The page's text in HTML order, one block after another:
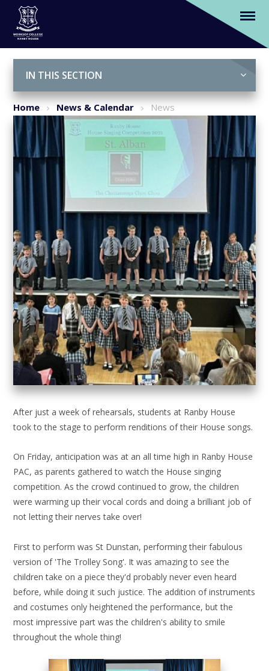
Ranby House Sing-Off: Who will win?
IN THIS SECTION
Home News & Calendar News
After just a week of rehearsals, students at Ranby House
took to the stage to perform renditions of their House songs.
On Friday, anticipation was at an all time high in Ranby House
PAC, as parents gathered to watch the House singing
competition. As the crowd continued to grow, the children
were warming up their vocal cords and doing a brilliant job of
not letting their nerves take over!
First to perform was St Dunstan, performing their fabulous
version of 'The Trolley Song'. It was amazing to see the
children take on a piece they'd probably never even heard
before, while doing it such justice. The addition of instruments
and costumes only heightened the performance, but the
most impressive part was the children's ability to smile
throughout the whole thing!